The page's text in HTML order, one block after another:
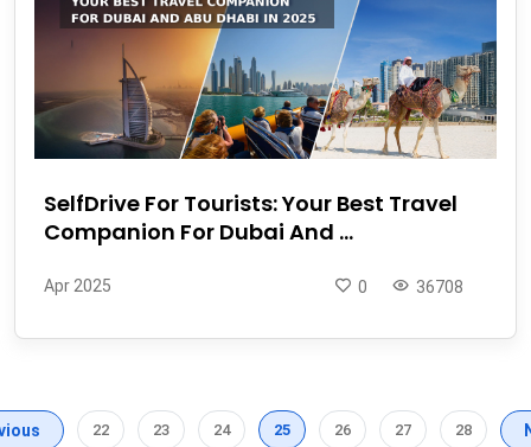
SelfDrive For Tourists: Your Best Travel
Companion For Dubai And ...
Apr 2025 36708
0
22 23 24 25 26 27 28